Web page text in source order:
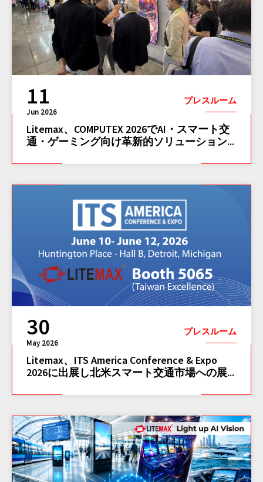
11
Jun 2026
プレスルーム
Litemax、COMPUTEX 2026でAI・スマート交
通・ゲーミング向け革新的ソリューション...
30
May 2026
プレスルーム
Litemax、ITS America Conference & Expo
2026に出展し北米スマート交通市場への展...